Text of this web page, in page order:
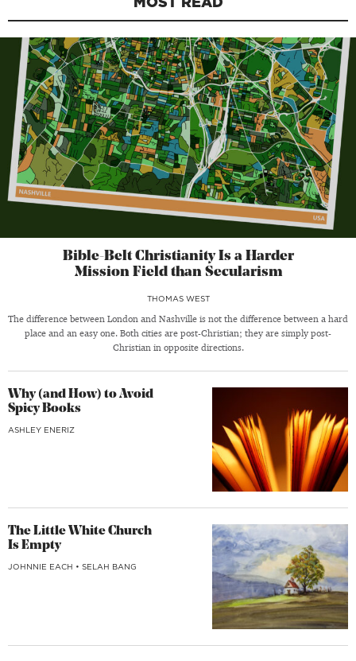
Bible-Belt Christianity Is a Harder
Mission Field than Secularism
THOMAS WEST
The difference between London and Nashville is not the difference between a hard
place and an easy one. Both cities are post-Christian; they are simply post-
Christian in opposite directions.
Why (and How) to Avoid
Spicy Books
ASHLEY ENERIZ
The Little White Church
Is Empty
JOHNNIE EACH • SELAH BANG